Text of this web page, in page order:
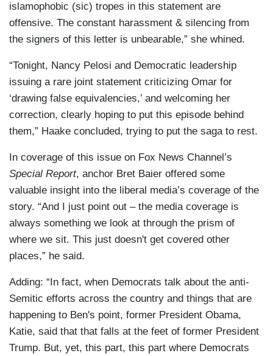
islamophobic (sic) tropes in this statement are
offensive. The constant harassment & silencing from
the signers of this letter is unbearable,” she whined.
“Tonight, Nancy Pelosi and Democratic leadership
issuing a rare joint statement criticizing Omar for
‘drawing false equivalencies,’ and welcoming her
correction, clearly hoping to put this episode behind
them,” Haake concluded, trying to put the saga to rest.
In coverage of this issue on Fox News Channel’s
Special Report, anchor Bret Baier offered some
valuable insight into the liberal media’s coverage of the
story. “And I just point out – the media coverage is
always something we look at through the prism of
where we sit. This just doesn't get covered other
places,” he said.
Adding: “In fact, when Democrats talk about the anti-
Semitic efforts across the country and things that are
happening to Ben's point, former President Obama,
Katie, said that that falls at the feet of former President
Trump. But, yet, this part, this part where Democrats